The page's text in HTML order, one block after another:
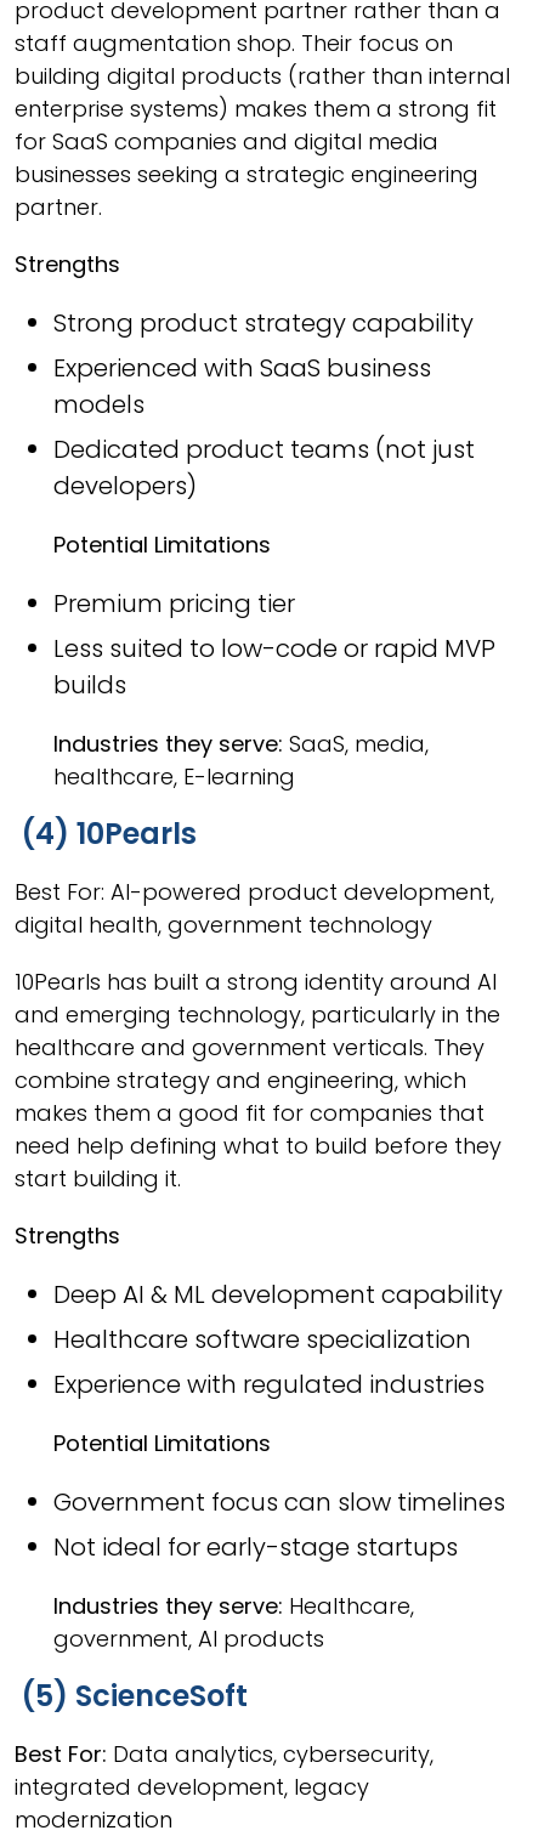
product development partner rather than a
staff augmentation shop. Their focus on
building digital products (rather than internal
enterprise systems) makes them a strong fit
for SaaS companies and digital media
businesses seeking a strategic engineering
partner.
Strengths
Strong product strategy capability
Experienced with SaaS business
models
Dedicated product teams (not just
developers)
Potential Limitations
Premium pricing tier
Less suited to low-code or rapid MVP
builds
Industries they serve: SaaS, media,
healthcare, E-learning
(4) 10Pearls
Best For: AI-powered product development,
digital health, government technology
10Pearls has built a strong identity around AI
and emerging technology, particularly in the
healthcare and government verticals. They
combine strategy and engineering, which
makes them a good fit for companies that
need help defining what to build before they
start building it.
Strengths
Deep AI & ML development capability
Healthcare software specialization
Experience with regulated industries
Potential Limitations
Government focus can slow timelines
Not ideal for early-stage startups
Industries they serve: Healthcare,
government, AI products
(5) ScienceSoft
Best For: Data analytics, cybersecurity,
integrated development, legacy
modernization